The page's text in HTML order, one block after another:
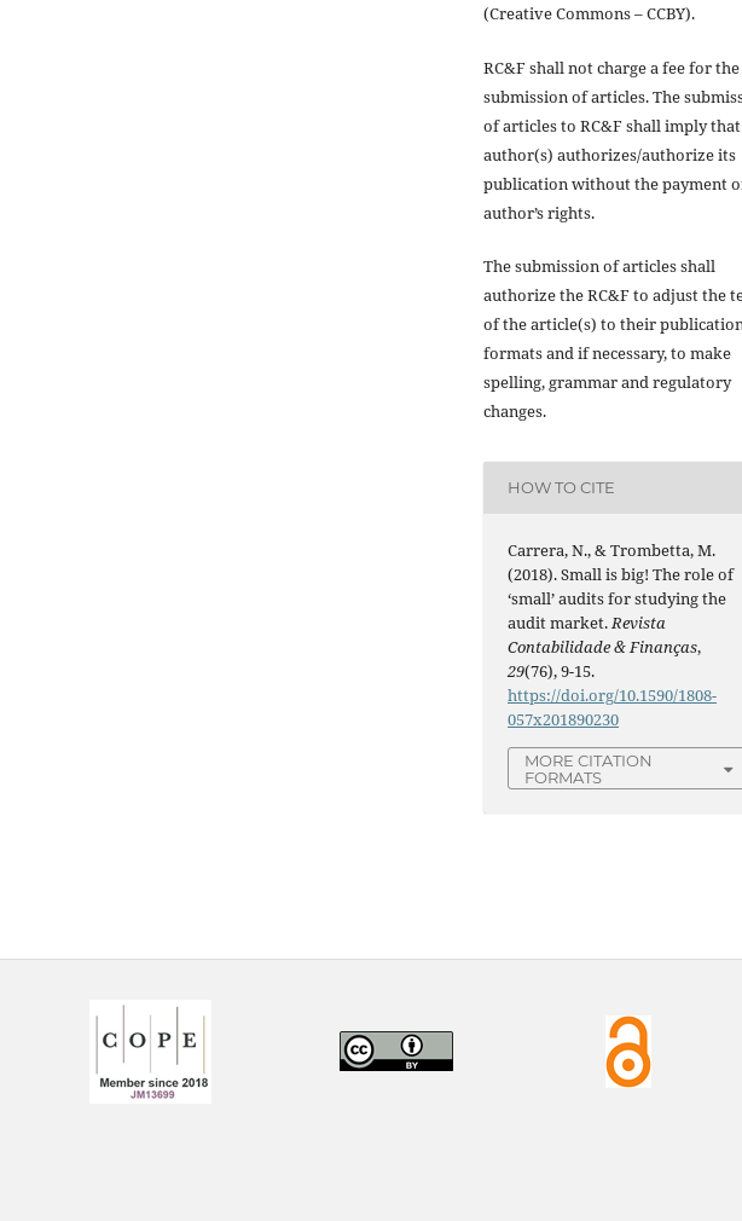
(Creative Commons – CCBY).
RC&F shall not charge a fee for the
submission of articles. The
of articles to RC&F shall imply
author(s) authorizes/authorize its
publication without the payment
author’s rights.
The submission of articles shall
authorize the RC&F to adjust the
of the article(s) to their publication
formats and if necessary, to make
spelling, grammar and regulatory
changes.
HOW TO CITE
Carrera, N., & Trombetta, M.
(2018). Small is big! The role of
‘small’ audits for studying the
audit market. Revista
Contabilidade & Finanças,
29(76), 9-15.
https://doi.org/10.1590/1808-
057x201890230
MORE CITATION
FORMATS